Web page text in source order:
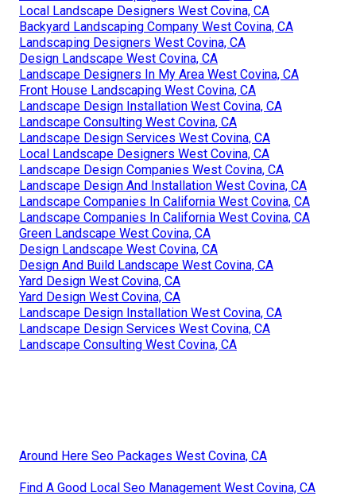
Local Landscape Designers West Covina, CA
Backyard Landscaping Company West Covina, CA
Landscaping Designers West Covina, CA
Design Landscape West Covina, CA
Landscape Designers In My Area West Covina, CA
Front House Landscaping West Covina, CA
Landscape Design Installation West Covina, CA
Landscape Consulting West Covina, CA
Landscape Design Services West Covina, CA
Local Landscape Designers West Covina, CA
Landscape Design Companies West Covina, CA
Landscape Design And Installation West Covina, CA
Landscape Companies In California West Covina, CA
Landscape Companies In California West Covina, CA
Green Landscape West Covina, CA
Design Landscape West Covina, CA
Design And Build Landscape West Covina, CA
Yard Design West Covina, CA
Yard Design West Covina, CA
Landscape Design Installation West Covina, CA
Landscape Design Services West Covina, CA
Landscape Consulting West Covina, CA
Around Here Seo Packages West Covina, CA
Find A Good Local Seo Management West Covina, CA